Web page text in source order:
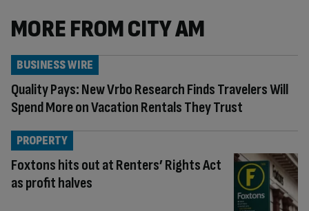
MORE FROM CITY AM
Quality Pays: New Vrbo Research Finds Travelers Will
Spend More on Vacation Rentals They Trust
BUSINESS WIRE
Foxtons hits out at Renters’ Rights Act
as profit halves
PROPERTY